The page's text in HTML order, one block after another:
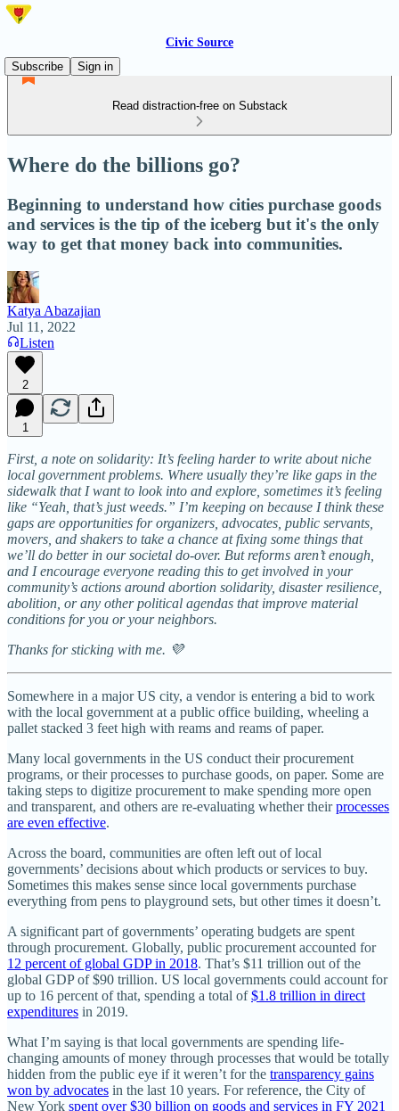
Civic Source
Subscribe
Sign in
Read distraction-free on Substack
Where do the billions go?
Beginning to understand how cities purchase goods
and services is the tip of the iceberg but it's the only
way to get that money back into communities.
Katya Abazajian
Jul 11, 2022
Listen
2
1
First, a note on solidarity: It’s feeling harder to write about niche
local government problems. Where usually they’re like gaps in the
sidewalk that I want to look into and explore, sometimes it’s feeling
like “Yeah, that’s just weeds.” I’m keeping on because I think these
gaps are opportunities for organizers, advocates, public servants,
movers, and shakers to take a chance at fixing some things that
we’ll do better in our societal do-over. But reforms aren’t enough,
and I encourage everyone reading this to get involved in your
community’s actions around abortion solidarity, disaster resilience,
abolition, or any other political agendas that improve material
conditions for you or your neighbors.
Thanks for sticking with me. 💜
Somewhere in a major US city, a vendor is entering a bid to work
with the local government at a public office building, wheeling a
pallet stacked 3 feet high with reams and reams of paper.
Many local governments in the US conduct their procurement
programs, or their processes to purchase goods, on paper. Some are
taking steps to digitize procurement to make spending more open
and transparent, and others are re-evaluating whether theirprocesses
are even effective.
Across the board, communities are often left out of local
governments’ decisions about which products or services to buy.
Sometimes this makes sense since local governments purchase
everything from pens to playground sets, but other times it doesn’t.
A significant part of governments’ operating budgets are spent
through procurement. Globally, public procurement accounted for
12 percent of global GDP in 2018. That’s $11 trillion out of the
global GDP of $90 trillion. US local governments could account for
up to 16 percent of that, spending a total of$1.8 trillion in direct
expenditures in 2019.
What I’m saying is that local governments are spending life-
changing amounts of money through processes that would be totally
hidden from the public eye if it weren’t for the transparency gains
won by advocates in the last 10 years. For reference, the City of
New York spent over $30 billion on goods and services in FY 2021